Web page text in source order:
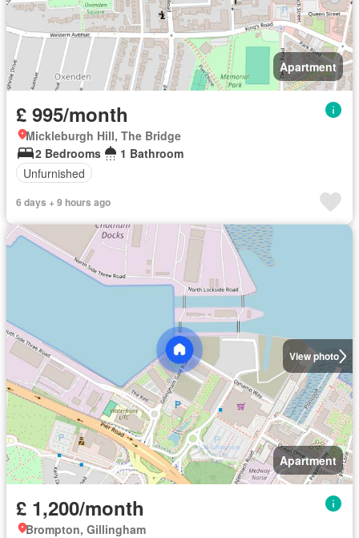
Apartment
£ 995/month
Mickleburgh Hill, The Bridge
2 Bedrooms
1 Bathroom
Unfurnished
6 days + 9 hours ago
View photo
Apartment
£ 1,200/month
Brompton, Gillingham